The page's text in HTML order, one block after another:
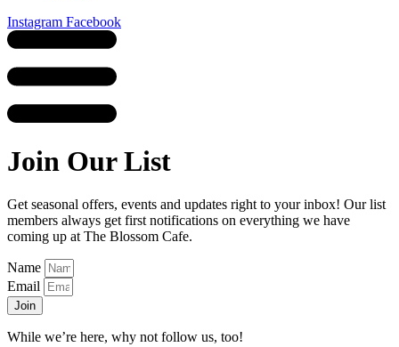
Instagram Facebook
Join Our List
Get seasonal offers, events and updates right to your inbox! Our list
members always get first notifications on everything we have
coming up at The Blossom Cafe.
Name
Email
Join
While we’re here, why not follow us, too!